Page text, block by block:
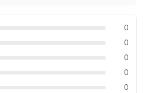
0
0
0
0
0